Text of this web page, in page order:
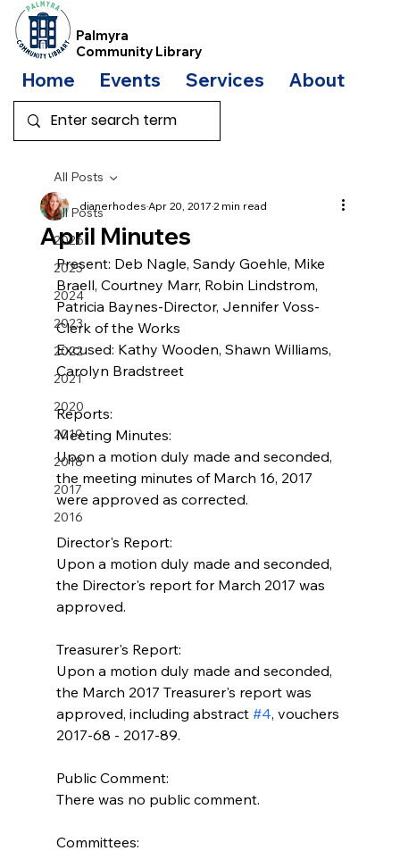
Palmyra
Community Library
Home Events Services About
All Posts
2026
2025
2024
2023
2022
2021
2020
2019
2018
2017
2016
All Posts
April Minutes
dianerhodesApr 20, 20172 min read
Present: Deb Nagle, Sandy Goehle, Mike
Braell, Courtney Marr, Robin Lindstrom,
Patricia Baynes-Director, Jennifer Voss-
Clerk of the Works
Excused: Kathy Wooden, Shawn Williams,
Carolyn Bradstreet
Reports:
Meeting Minutes:
Upon a motion duly made and seconded,
the meeting minutes of March 16, 2017
were approved as corrected.
Director's Report:
Upon a motion duly made and seconded,
the Director's report for March 2017 was
approved.
Treasurer's Report:
Upon a motion duly made and seconded,
the March 2017 Treasurer's report was
approved, including abstract #4, vouchers
2017-68 - 2017-89.
Public Comment:
There was no public comment.
Committees: